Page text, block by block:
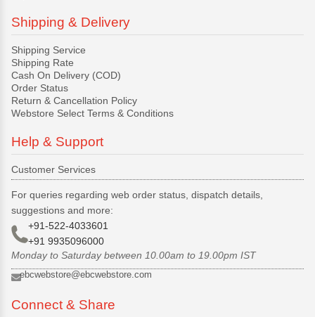
Shipping & Delivery
Shipping Service
Shipping Rate
Cash On Delivery (COD)
Order Status
Return & Cancellation Policy
Webstore Select Terms & Conditions
Help & Support
Customer Services
For queries regarding web order status, dispatch details,
suggestions and more:
+91-522-4033601
+91 9935096000
Monday to Saturday between 10.00am to 19.00pm IST
ebcwebstore@ebcwebstore.com
Connect & Share